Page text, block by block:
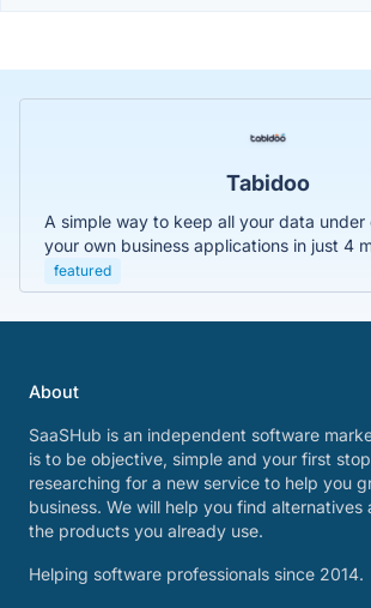
Tabidoo
A simple way to keep all your data under
your own business applications in just 4
featured
About
SaaSHub is an independent software
is to be objective, simple and your first
researching for a new service to help you
business. We will help you find alternatives
the products you already use.
Helping software professionals since 2014.